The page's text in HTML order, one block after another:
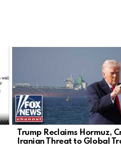
Trump Reclaims Hormuz,
Iranian Threat to Global